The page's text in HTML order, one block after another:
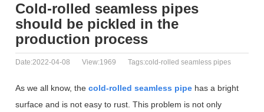
Cold-rolled seamless pipes
should be pickled in the
production process
Date:2022-04-08 View:1969 Tags:cold-rolled seamless pipes
As we all know, thecold-rolled seamless pipe has a bright
surface and is not easy to rust. This problem is not only